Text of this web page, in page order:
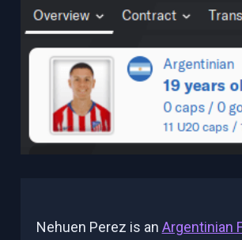
Nehuen Perez is an Argentinian